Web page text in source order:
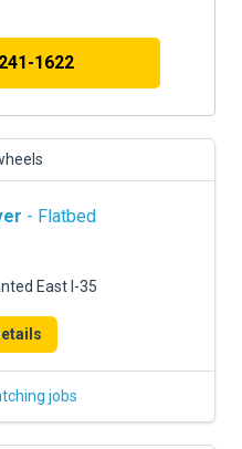
1622
- Flatbed
East I-35
jobs